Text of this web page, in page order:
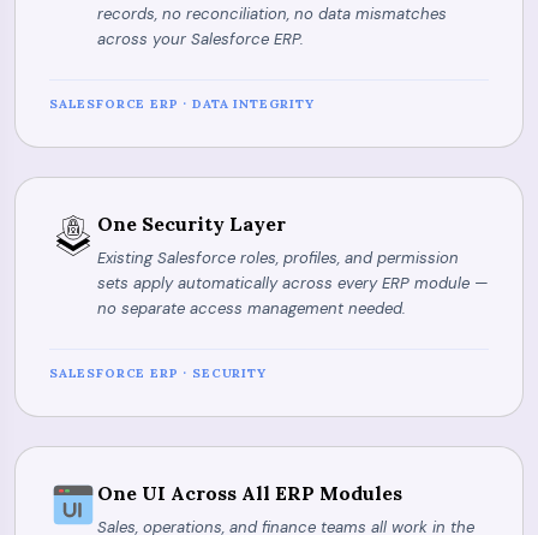
records, no reconciliation, no data mismatches
across your Salesforce ERP.
SALESFORCE ERP · DATA INTEGRITY
One Security Layer
Existing Salesforce roles, profiles, and permission
sets apply automatically across every ERP module —
no separate access management needed.
SALESFORCE ERP · SECURITY
One UI Across All ERP Modules
Sales, operations, and finance teams all work in the